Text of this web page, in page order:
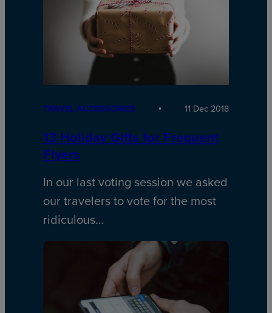
TRAVEL ACCESSORIES 11 Dec 2018
13 Holiday Gifts for Frequent
Flyers
In our last voting session we asked
our travelers to vote for the most
ridiculous…